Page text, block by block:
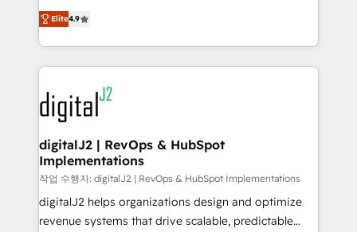
AI, & maximize AEO with tailored AI services. 🧩
Integrations: Extend HubSpot with custom
North America. Avec plus de 115 experts en
marketing automation, Growth, Revops, CRM et
webdesign. Markentive is both a consulting firm, a
digital agency and an integrator. With over 115
experts in marketing automation, growth, revops,
CRM and webdesign (We focus on EMEA - USA
customers).
Elite4.9
digitalJ2 | RevOps & HubSpot
Implementations
작업 수행자: digitalJ2 | RevOps & HubSpot Implementations
digitalJ2 helps organizations design and optimize
revenue systems that drive scalable, predictable